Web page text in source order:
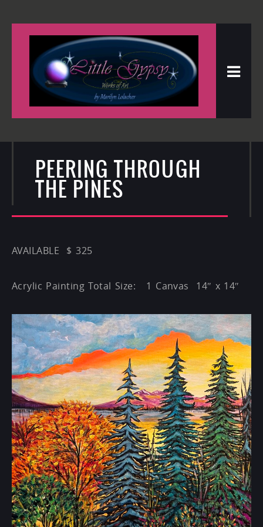
PEERING THROUGH
THE PINES
AVAILABLE $ 325
Acrylic Painting Total Size: 1 Canvas 14″ x 14″